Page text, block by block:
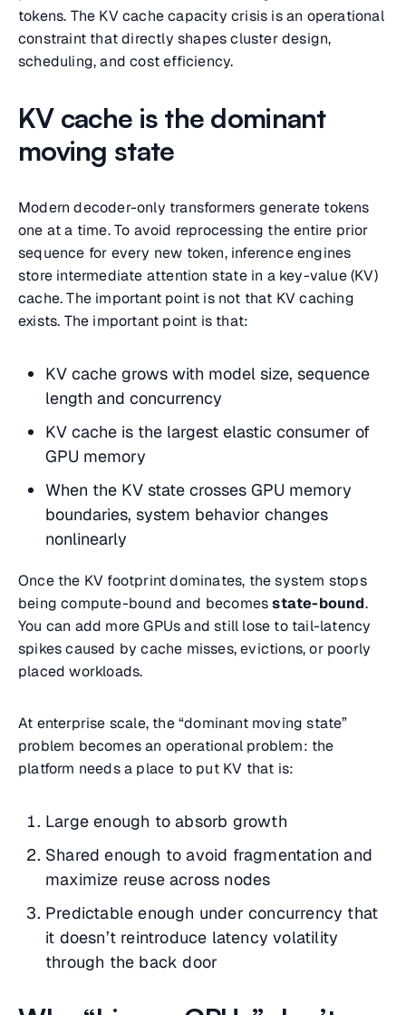
tokens. The KV cache capacity crisis is an operational
constraint that directly shapes cluster design,
scheduling, and cost efficiency.
KV cache is the dominant
moving state
Modern decoder-only transformers generate tokens
one at a time. To avoid reprocessing the entire prior
sequence for every new token, inference engines
store intermediate attention state in a key-value (KV)
cache. The important point is not that KV caching
exists. The important point is that:
KV cache grows with model size, sequence
length and concurrency
KV cache is the largest elastic consumer of
GPU memory
When the KV state crosses GPU memory
boundaries, system behavior changes
nonlinearly
Once the KV footprint dominates, the system stops
being compute-bound and becomesstate-bound.
You can add more GPUs and still lose to tail-latency
spikes caused by cache misses, evictions, or poorly
placed workloads.
At enterprise scale, the “dominant moving state”
problem becomes an operational problem: the
platform needs a place to put KV that is:
Large enough to absorb growth
Shared enough to avoid fragmentation and
maximize reuse across nodes
Predictable enough under concurrency that
it doesn’t reintroduce latency volatility
through the back door